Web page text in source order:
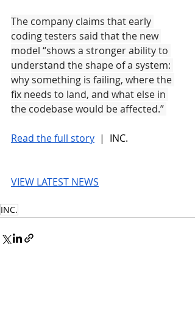
The company claims that early
coding testers said that the new
model “shows a stronger ability to
understand the shape of a system:
why something is failing, where the
fix needs to land, and what else in
the codebase would be affected.”
Read the full story |  INC.
VIEW LATEST NEWS
INC.